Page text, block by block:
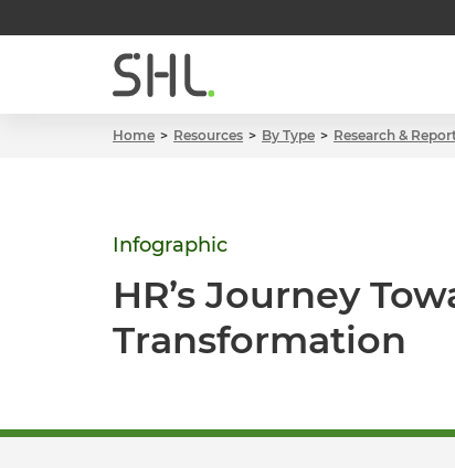
Home Resources By Type Research &
Infographic
HR’s Journey
Transformation